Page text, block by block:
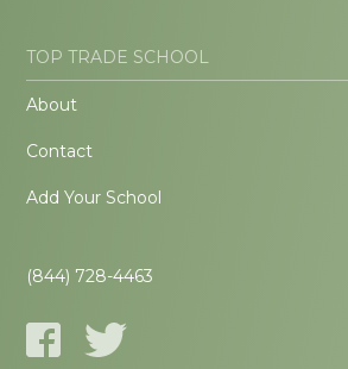
TOP TRADE SCHOOL
About
Contact
Add Your School
(844) 728-4463